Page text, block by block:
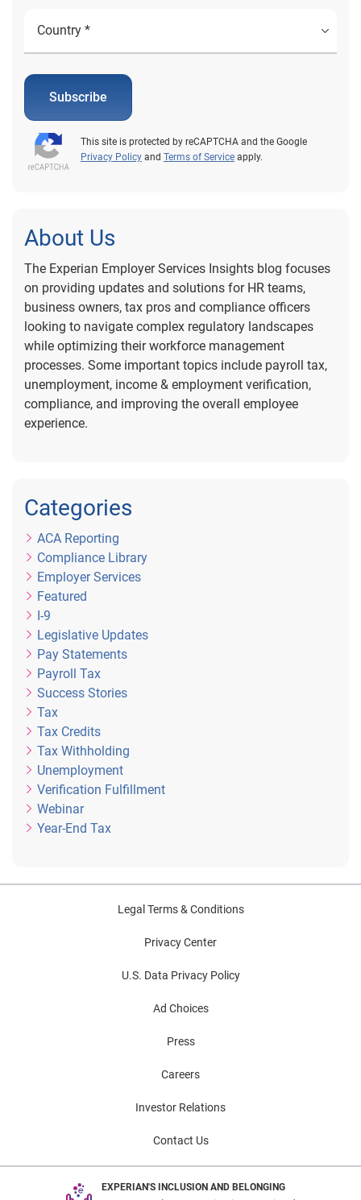
Subscribe
This site is protected by reCAPTCHA and the Google
Privacy Policy and Terms of Service apply.
About Us
The Experian Employer Services Insights blog focuses
on providing updates and solutions for HR teams,
business owners, tax pros and compliance officers
looking to navigate complex regulatory landscapes
while optimizing their workforce management
processes. Some important topics include payroll tax,
unemployment, income & employment verification,
compliance, and improving the overall employee
experience.
Categories
ACA Reporting
Compliance Library
Employer Services
Featured
I-9
Legislative Updates
Pay Statements
Payroll Tax
Success Stories
Tax
Tax Credits
Tax Withholding
Unemployment
Verification Fulfillment
Webinar
Year-End Tax
Legal Terms & Conditions
Privacy Center
U.S. Data Privacy Policy
Ad Choices
Press
Careers
Investor Relations
Contact Us
EXPERIAN'S INCLUSION AND BELONGING